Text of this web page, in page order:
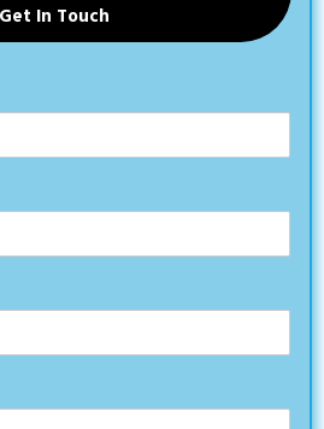
Get In Touch